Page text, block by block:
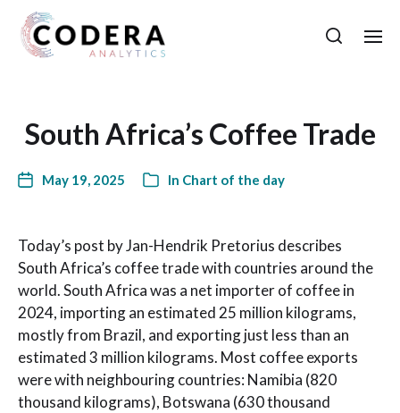
South Africa’s Coffee Trade
May 19, 2025 In Chart of the day
Today’s post by Jan-Hendrik Pretorius describes
South Africa’s coffee trade with countries around the
world. South Africa was a net importer of coffee in
2024, importing an estimated 25 million kilograms,
mostly from Brazil, and exporting just less than an
estimated 3 million kilograms. Most coffee exports
were with neighbouring countries: Namibia (820
thousand kilograms), Botswana (630 thousand